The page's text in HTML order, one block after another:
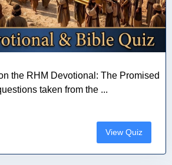
the RHM Devotional: The Promised
taken from the ...
View Quiz